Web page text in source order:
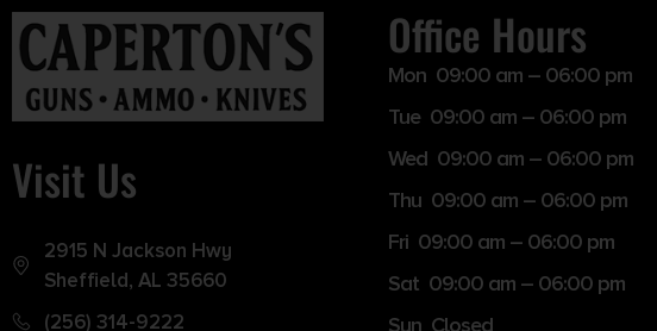
Visit Us
2915 N Jackson Hwy
Sheffield, AL 35660
(256) 314-9222
Office Hours
Mon 09:00 am – 06:00 pm
Tue 09:00 am – 06:00 pm
Wed 09:00 am – 06:00 pm
Thu 09:00 am – 06:00 pm
Fri 09:00 am – 06:00 pm
Sat 09:00 am – 06:00 pm
Sun Closed